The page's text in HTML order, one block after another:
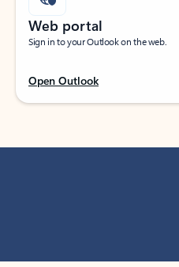
Web portal
Sign in to your Outlook on the web.
Open Outlook